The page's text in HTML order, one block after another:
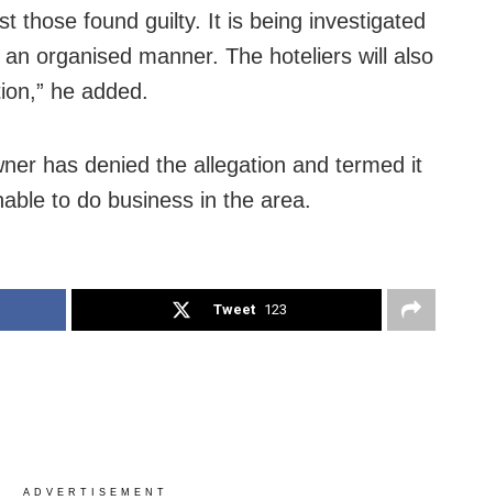
those found guilty. It is being investigated
organised manner. The hoteliers will also
he added.
has denied the allegation and termed it
to do business in the area.
Tweet 123
ADVERTISEMENT